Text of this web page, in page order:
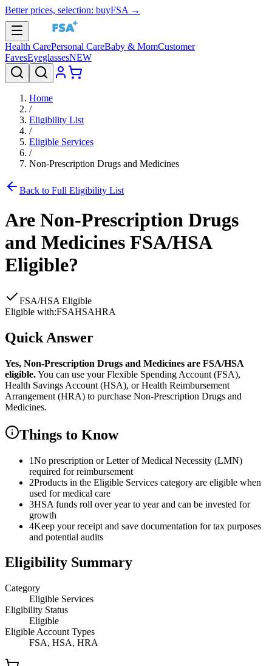
Better prices, selection: buyFSA →
Health CarePersonal CareBaby & MomCustomer
FavesEyeglassesNEW
Home
/
Eligibility List
/
Eligible Services
/
Non-Prescription Drugs and Medicines
Back to Full Eligibility List
Are Non-Prescription Drugs
and Medicines FSA/HSA
Eligible?
FSA/HSA Eligible
Eligible with:FSAHSAHRA
Quick Answer
Yes, Non-Prescription Drugs and Medicines are FSA/HSA
eligible.You can use your Flexible Spending Account (FSA),
Health Savings Account (HSA), or Health Reimbursement
Arrangement (HRA) to purchase Non-Prescription Drugs and
Medicines.
Things to Know
1No prescription or Letter of Medical Necessity (LMN)
required for reimbursement
2Products in the Eligible Services category are eligible when
used for medical care
3HSA funds roll over year to year and can be invested for
growth
4Keep your receipt and save documentation for tax purposes
and potential audits
Eligibility Summary
Category
Eligible Services
Eligibility Status
Eligible
Eligible Account Types
FSA, HSA, HRA